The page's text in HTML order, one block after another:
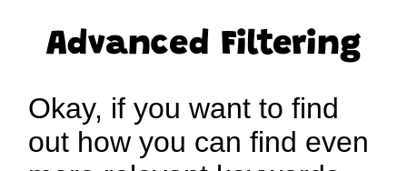
Advanced Filtering
Okay, if you want to find
out how you can find even